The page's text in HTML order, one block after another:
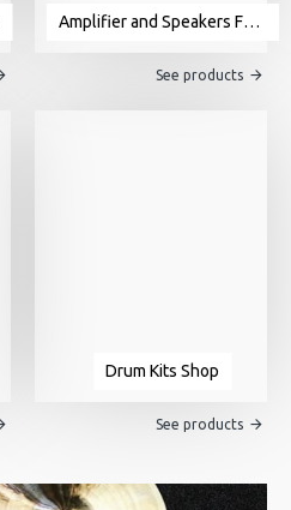
Amplifier and Speakers For Sale
See products
Drum Kits Shop
See products